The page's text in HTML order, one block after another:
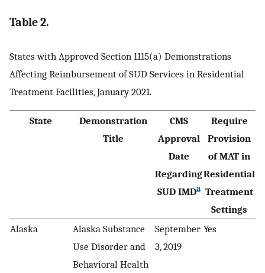
Table 2.
States with Approved Section 1115(a) Demonstrations
Affecting Reimbursement of SUD Services in Residential
Treatment Facilities, January 2021.
State
Demonstration
Title
CMS
Approval
Date
Regarding
SUD IMDa
Require
Provision
of MAT in
Residential
Treatment
Settings
Alaska
Alaska Substance
Use Disorder and
Behavioral Health
September
3, 2019
Yes